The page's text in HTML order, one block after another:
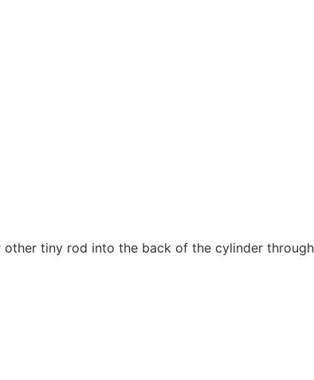
tiny rod into the back of the cylinder through